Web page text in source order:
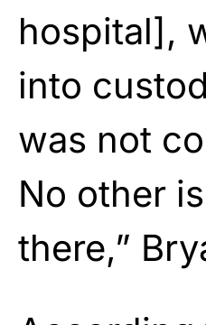
hospital],
into
was not
No other
there,”